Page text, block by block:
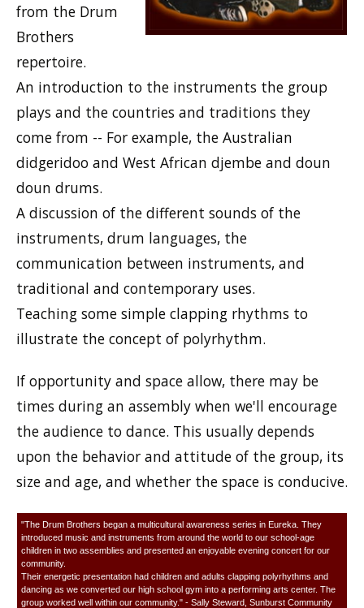
from the Drum
Brothers
repertoire.
An introduction to the instruments the group
plays and the countries and traditions they
come from -- For example, the Australian
didgeridoo and West African djembe and doun
doun drums.
A discussion of the different sounds of the
instruments, drum languages, the
communication between instruments, and
traditional and contemporary uses.
Teaching some simple clapping rhythms to
illustrate the concept of polyrhythm.
If opportunity and space allow, there may be
times during an assembly when we'll encourage
the audience to dance. This usually depends
upon the behavior and attitude of the group, its
size and age, and whether the space is conducive.
"The Drum Brothers began a multicultural awareness series in Eureka. They
introduced music and instruments from around the world to our school-age
children in two assemblies and presented an enjoyable evening concert for our
community.
Their energetic presentation had children and adults clapping polyrhythms and
dancing as we converted our high school gym into a performing arts center. The
group worked well within our community." - Sally Steward, Sunburst Community